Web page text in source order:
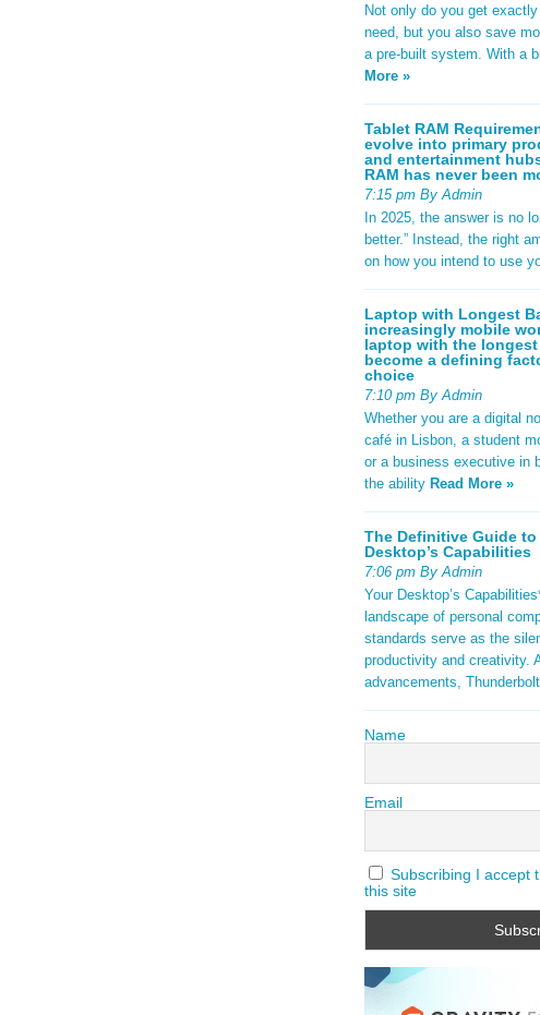
Not only do you get
need, but you also save
a pre-built system. With a
More »
Tablet RAM
evolve into primary
and entertainment
RAM has never been
7:15 pm By Admin
In 2025, the answer is no
better.” Instead, the right
on how you intend to use
Laptop with Longest
increasingly mobile
laptop with the
become a defining
choice
7:10 pm By Admin
Whether you are a digital
café in Lisbon, a student
or a business executive in
the ability Read More »
The Definitive Guide
Desktop’s Capabilities
7:06 pm By Admin
Your Desktop’s
landscape of personal
standards serve as the
productivity and creativity.
advancements, Thunderbolt
Name
Email
Subscribing I accept
this site